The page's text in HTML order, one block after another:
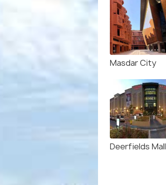
Masdar City
Deerfields Mall